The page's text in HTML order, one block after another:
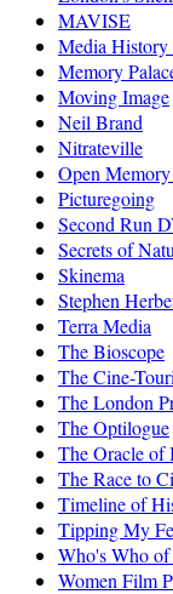
MAVISE
Media
Memory
Moving Image
Neil Brand
Nitrateville
Open
Picturegoing
Second Run
Secrets of
Skinema
Stephen
Terra Media
The Bioscope
The Cine-
The London
The Optilogue
The Oracle of
The Race to
Timeline of
Tipping My
Who's Who
Women Film